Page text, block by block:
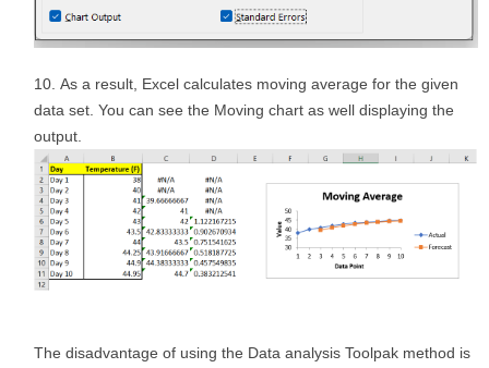
As a result, Excel calculates moving average for the given
data set. You can see the Moving chart as well displaying the
output.
The disadvantage of using the Data analysis Toolpak method is